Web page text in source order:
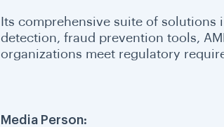
Its comprehensive suite of
detection, fraud prevention tools,
organizations meet regulatory
Media Person: